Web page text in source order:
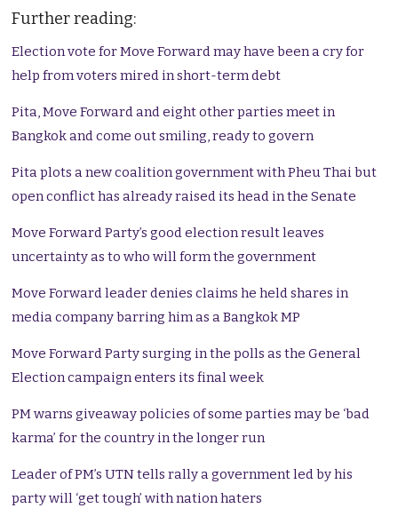
Further reading:
Election vote for Move Forward may have been a cry for
help from voters mired in short-term debt
Pita, Move Forward and eight other parties meet in
Bangkok and come out smiling, ready to govern
Pita plots a new coalition government with Pheu Thai but
open conflict has already raised its head in the Senate
Move Forward Party’s good election result leaves
uncertainty as to who will form the government
Move Forward leader denies claims he held shares in
media company barring him as a Bangkok MP
Move Forward Party surging in the polls as the General
Election campaign enters its final week
PM warns giveaway policies of some parties may be ‘bad
karma’ for the country in the longer run
Leader of PM’s UTN tells rally a government led by his
party will ‘get tough’ with nation haters